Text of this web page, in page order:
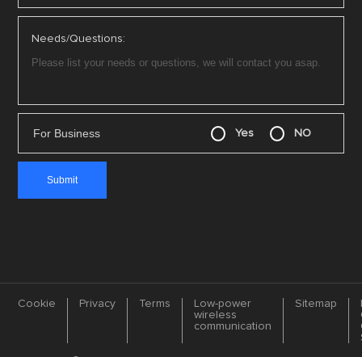
Needs/Questions:
For Business Yes NO
Cookie Privacy Terms
Low-power
wireless
communication
Sitemap